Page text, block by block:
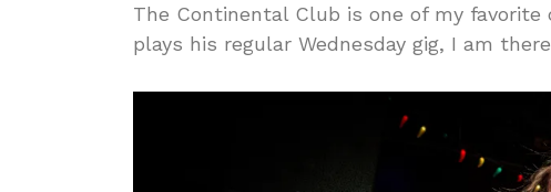
The Continental Club is one of my
plays his regular Wednesday gig, I am